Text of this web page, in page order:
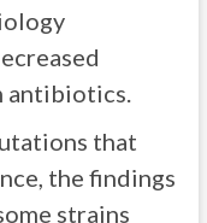
antibiotics.
that
the findings
strains